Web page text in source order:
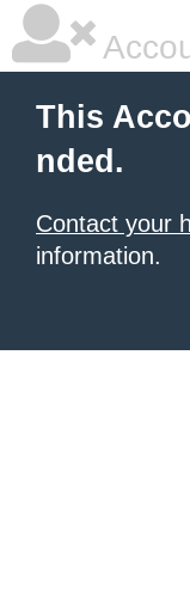
This
nded.
Contact your
information.